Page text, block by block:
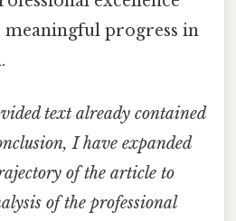
meaningful progress in
text already contained
I have expanded
of the article to
of the professional